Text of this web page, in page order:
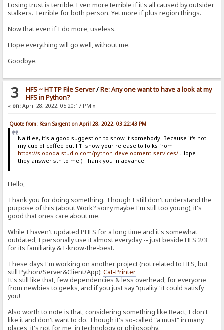
Losing trust is terrible. Even more terrible if it's all caused by outsider
stalkers. Terrible for both person. Yet more if plus region things.
Now that even if I do more, useless.
Hope everything will go well, without me.
Goodbye.
3 HFS ~ HTTP File Server/Re: Any one want to have a look at my
HFS in Python?
« on: April 28, 2022, 05:20:17 PM »
Quote from: Kean Sargent on April 28, 2022, 03:22:43 PM
NaitLee, it's a good suggestion to show it somebody. Because it's not
my cup of coffee but I 'l'l show your release to folks from
https://sloboda-studio.com/python-development-services/.Hope
they answer sth to me ) Thank you in advance!
Hello,
Thank you for doing something. Though I still don't understand the
purpose of this (about Work? sorry maybe I'm still too young), it's
good that ones care about me.
While I haven't updated PHFS for a long time and it's somewhat
outdated, I personally use it almost everyday -- just beside HFS 2/3
for its familiarity & I-know-the-best.
These days I'm working on another project (not related to HFS, but
still Python/Server&Client/App):Cat-Printer
It's still like that, few dependencies & less overhead, for everyone
from newbies to geeks, and if you just say "quality" it could satisfy
you!
Also worth to note is that, considering something like React, I don't
like it and don't want to do. Though it's so-called "a must" in many
places, it's not for me, in technology or philosophy.